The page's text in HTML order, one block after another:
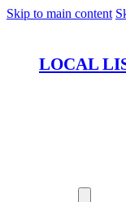
Skip to main content
LOCAL